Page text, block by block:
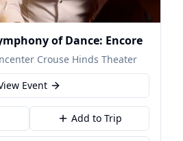
of Dance: Encore
Crouse Hinds Theater
Event
Add to Trip